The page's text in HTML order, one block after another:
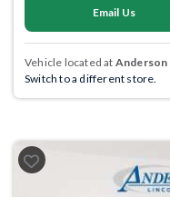
Email Us
Vehicle located at Anderson
Switch to a different store.